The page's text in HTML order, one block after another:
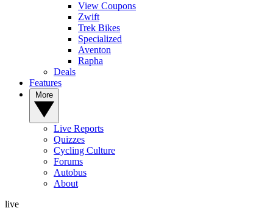
View Coupons
Zwift
Trek Bikes
Specialized
Aventon
Rapha
Deals
Features
Live Reports
Quizzes
Cycling Culture
Forums
Autobus
About
live